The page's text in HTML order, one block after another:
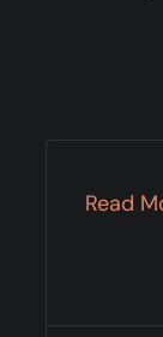
Read